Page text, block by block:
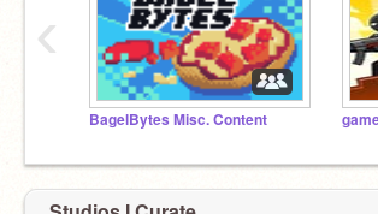
BagelBytes Misc. Content
‹